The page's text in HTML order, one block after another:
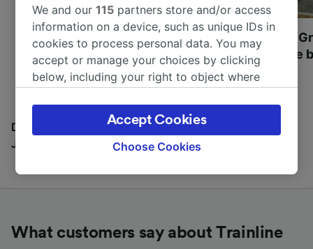
Most beautiful UNESCO
World Heritage Sites in
Europe
Visit UNESCO's
Towns of Europe
Discover all the places you can go with our Travel
Journal
What customers say about Trainline
We and our115 partners store and/or access
information on a device, such as unique IDs in
cookies to process personal data. You may
accept or manage your choices by clicking
below, including your right to object where
the privacy policy page. These choices will be
signaled to our partners and will not affect
browsing data. Your data will not be used for
track you.
device characteristics for identification. Store
Choose Cookies
Accept Cookies